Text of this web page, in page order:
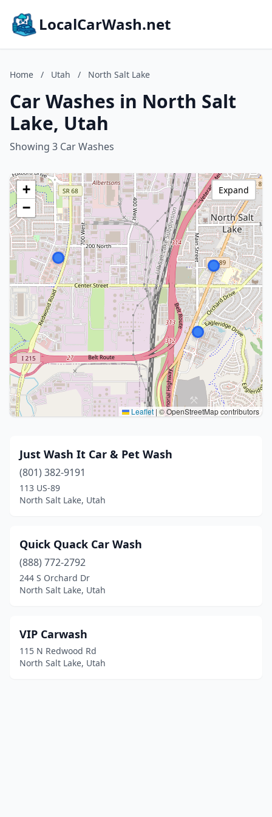
LocalCarWash.net
Home / Utah / North Salt Lake
Car Washes in North Salt
Lake, Utah
Showing 3 Car Washes
+
−
Leaflet | © OpenStreetMap contributors
Expand
Just Wash It Car & Pet Wash
(801) 382-9191
113 US-89
North Salt Lake, Utah
Quick Quack Car Wash
(888) 772-2792
244 S Orchard Dr
North Salt Lake, Utah
VIP Carwash
115 N Redwood Rd
North Salt Lake, Utah